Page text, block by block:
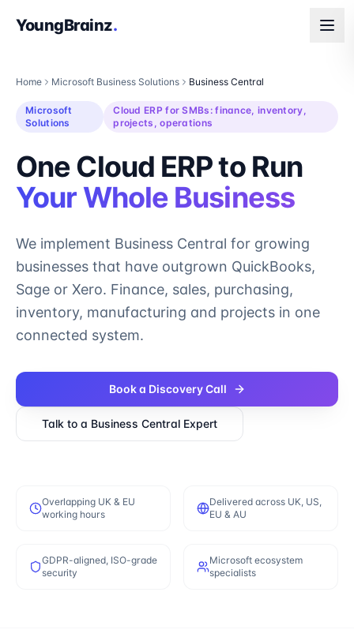
YoungBrainz.
Home Microsoft Business Solutions Business Central
Microsoft
Solutions
Cloud ERP for SMBs: finance, inventory,
projects, operations
One Cloud ERP to Run
Your Whole Business
We implement Business Central for growing
businesses that have outgrown QuickBooks,
Sage or Xero. Finance, sales, purchasing,
inventory, manufacturing and projects in one
connected system.
Book a Discovery Call
Talk to a Business Central Expert
Overlapping UK & EU
working hours
Delivered across UK, US,
EU & AU
GDPR-aligned, ISO-grade
security
Microsoft ecosystem
specialists